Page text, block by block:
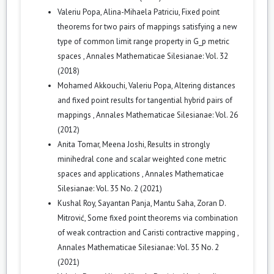
Valeriu Popa, Alina-Mihaela Patriciu,Fixed point
theorems for two pairs of mappings satisfying a new
type of common limit range property in G_p metric
spaces ,Annales Mathematicae Silesianae: Vol. 32
(2018)
Mohamed Akkouchi, Valeriu Popa,Altering distances
and fixed point results for tangential hybrid pairs of
mappings ,Annales Mathematicae Silesianae: Vol. 26
(2012)
Anita Tomar, Meena Joshi,Results in strongly
minihedral cone and scalar weighted cone metric
spaces and applications ,Annales Mathematicae
Silesianae: Vol. 35 No. 2 (2021)
Kushal Roy, Sayantan Panja, Mantu Saha, Zoran D.
Mitrović,Some fixed point theorems via combination
of weak contraction and Caristi contractive mapping ,
Annales Mathematicae Silesianae: Vol. 35 No. 2
(2021)